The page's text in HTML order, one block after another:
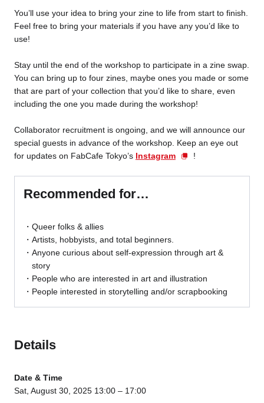
You’ll use your idea to bring your zine to life from start to finish.
Feel free to bring your materials if you have any you’d like to
use!
Stay until the end of the workshop to participate in a zine swap.
You can bring up to four zines, maybe ones you made or some
that are part of your collection that you’d like to share, even
including the one you made during the workshop!
Collaborator recruitment is ongoing, and we will announce our
special guests in advance of the workshop. Keep an eye out
for updates on FabCafe Tokyo’s Instagram !
Recommended for…
Queer folks & allies
Artists, hobbyists, and total beginners.
Anyone curious about self-expression through art &
story
People who are interested in art and illustration
People interested in storytelling and/or scrapbooking
Details
Date & Time
Sat, August 30, 2025 13:00 – 17:00